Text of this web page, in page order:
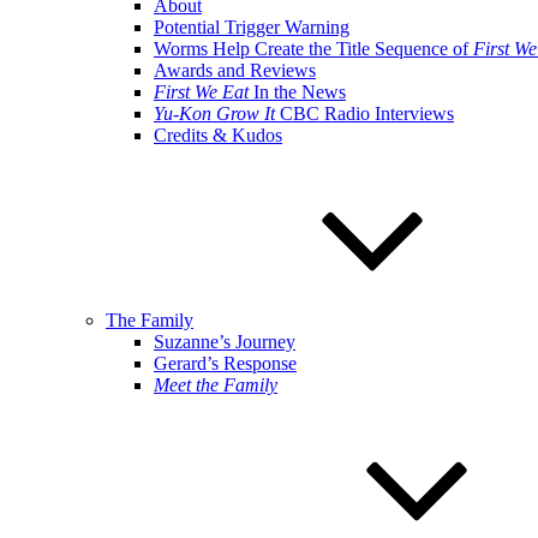
About
Potential Trigger Warning
Worms Help Create the Title Sequence of First
Awards and Reviews
First We EatIn the News
Yu-Kon Grow ItCBC Radio Interviews
Credits & Kudos
The Family
Suzanne’s Journey
Gerard’s Response
Meet the Family